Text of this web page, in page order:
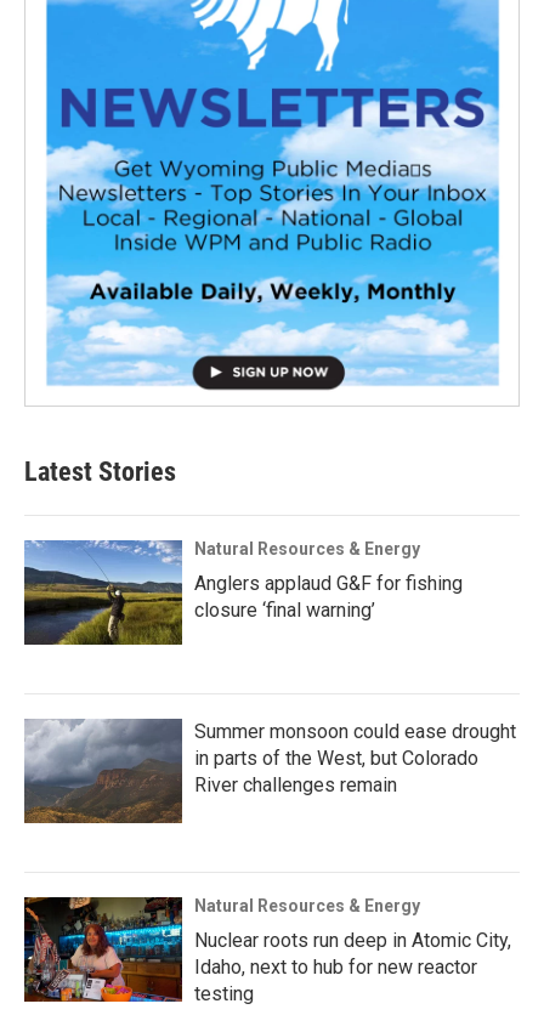
Latest Stories
Natural Resources & Energy
Anglers applaud G&F for fishing
closure ‘final warning’
Summer monsoon could ease drought
in parts of the West, but Colorado
River challenges remain
Natural Resources & Energy
Nuclear roots run deep in Atomic City,
Idaho, next to hub for new reactor
testing